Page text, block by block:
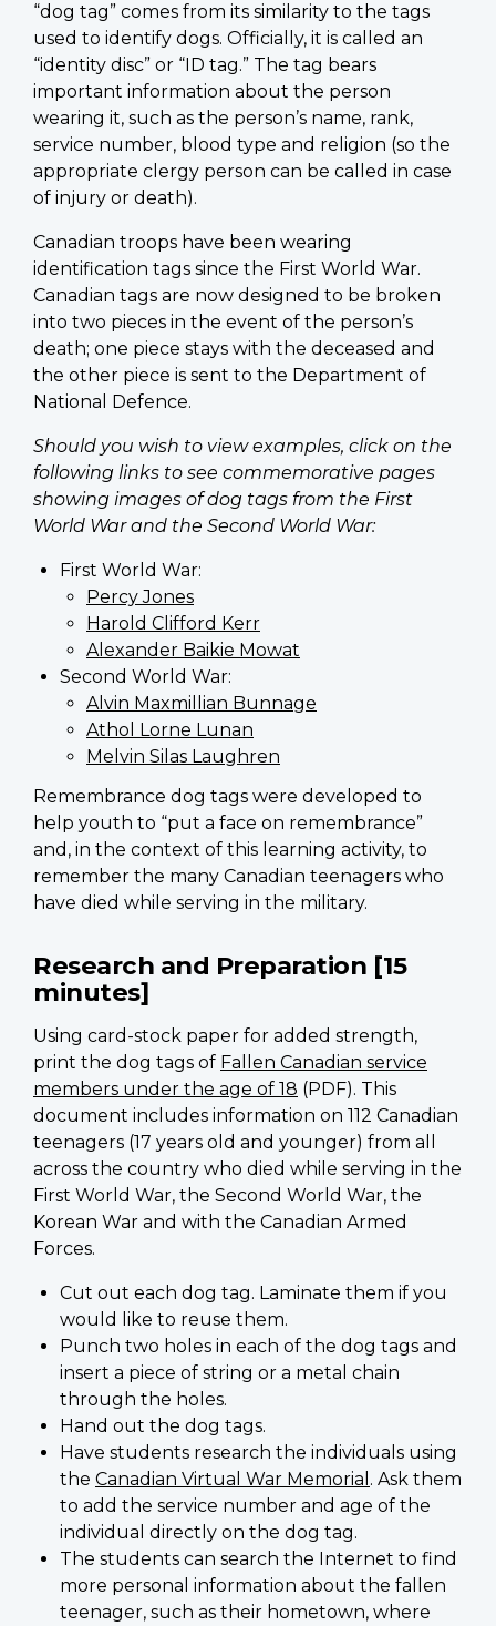
“dog tag” comes from its similarity to the tags
used to identify dogs. Officially, it is called an
“identity disc” or “ID tag.” The tag bears
important information about the person
wearing it, such as the person’s name, rank,
service number, blood type and religion (so the
appropriate clergy person can be called in case
of injury or death).
Canadian troops have been wearing
identification tags since the First World War.
Canadian tags are now designed to be broken
into two pieces in the event of the person’s
death; one piece stays with the deceased and
the other piece is sent to the Department of
National Defence.
Should you wish to view examples, click on the
following links to see commemorative pages
showing images of dog tags from the First
World War and the Second World War:
First World War:
Percy Jones
Harold Clifford Kerr
Alexander Baikie Mowat
Second World War:
Alvin Maxmillian Bunnage
Athol Lorne Lunan
Melvin Silas Laughren
Remembrance dog tags were developed to
help youth to “put a face on remembrance”
and, in the context of this learning activity, to
remember the many Canadian teenagers who
have died while serving in the military.
Research and Preparation [15
minutes]
Using card-stock paper for added strength,
print the dog tags of Fallen Canadian service
members under the age of 18 (PDF). This
document includes information on 112 Canadian
teenagers (17 years old and younger) from all
across the country who died while serving in the
First World War, the Second World War, the
Korean War and with the Canadian Armed
Forces.
Cut out each dog tag. Laminate them if you
would like to reuse them.
Punch two holes in each of the dog tags and
insert a piece of string or a metal chain
through the holes.
Hand out the dog tags.
Have students research the individuals using
the Canadian Virtual War Memorial . Ask them
to add the service number and age of the
individual directly on the dog tag.
The students can search the Internet to find
more personal information about the fallen
teenager, such as their hometown, where